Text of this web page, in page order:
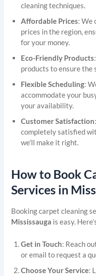
cleaning techniques.
Affordable Prices: We
prices in the region,
for your money.
Eco-Friendly Products
products to ensure the
Flexible Scheduling:
accommodate your
your availability.
Customer Satisfaction
completely satisfied
we’ll make it right.
How to Book
Services in
Booking carpet cleaning
Mississauga is easy.
Get in Touch: Reach
or email to request a
Choose Your Service: